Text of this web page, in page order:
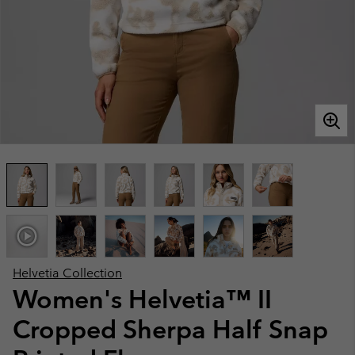
Helvetia Collection
Women's Helvetia™ II
Cropped Sherpa Half Snap